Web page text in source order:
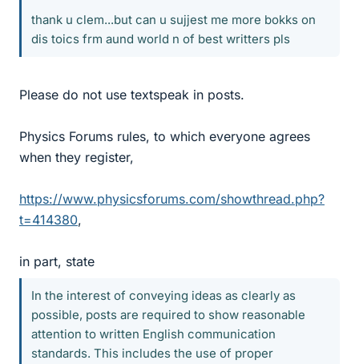
thank u clem...but can u sujjest me more bokks on
dis toics frm aund world n of best writters pls
Please do not use textspeak in posts.
Physics Forums rules, to which everyone agrees
when they register,
https://www.physicsforums.com/showthread.php?
t=414380,
in part, state
In the interest of conveying ideas as clearly as
possible, posts are required to show reasonable
attention to written English communication
standards. This includes the use of proper